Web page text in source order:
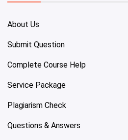
About Us
Submit Question
Complete Course Help
Service Package
Plagiarism Check
Questions & Answers